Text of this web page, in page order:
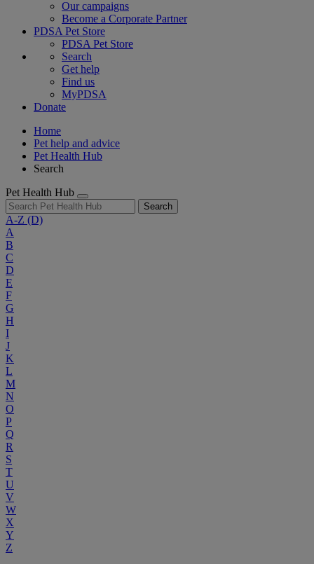
Our campaigns
Become a Corporate Partner
PDSA Pet Store
PDSA Pet Store
Search
Get help
Find us
MyPDSA
Donate
Home
Pet help and advice
Pet Health Hub
Search
Pet Health Hub
Search
A-Z (D)
A
B
C
D
E
F
G
H
I
J
K
L
M
N
O
P
Q
R
S
T
U
V
W
X
Y
Z